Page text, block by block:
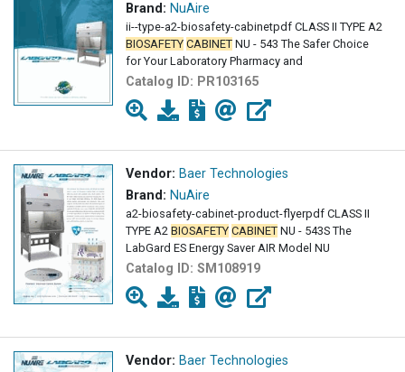
Brand: NuAire
ii--type-a2-biosafety-cabinetpdf CLASS II TYPE A2
BIOSAFETY CABINET NU - 543 The Safer Choice
for Your Laboratory Pharmacy and
Catalog ID: PR103165
Vendor: Baer Technologies
Brand: NuAire
a2-biosafety-cabinet-product-flyerpdf CLASS II
TYPE A2 BIOSAFETY CABINET NU - 543S The
LabGard ES Energy Saver AIR Model NU
Catalog ID: SM108919
Vendor: Baer Technologies